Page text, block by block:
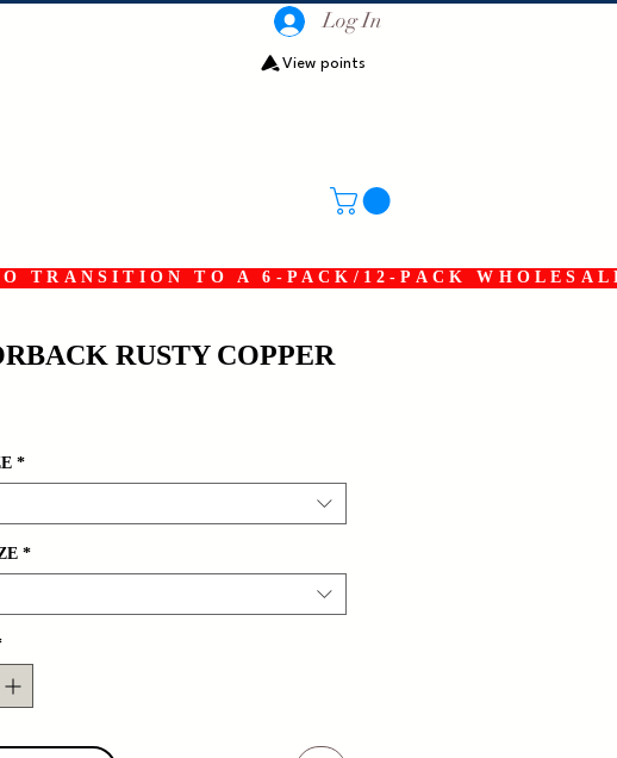
Log In
View points
TRANSITION TO A 6-PACK/12-PACK
RUSTY COPPER
*
*